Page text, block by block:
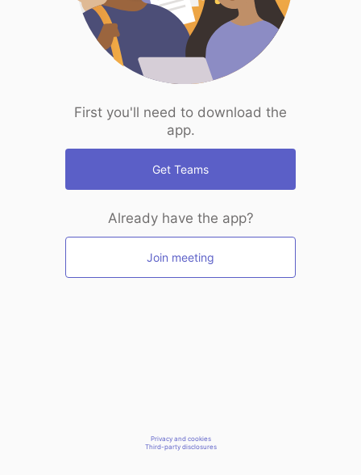
First you'll need to download the
app.
Get Teams
Already have the app?
Join meeting
Privacy and cookies
Third-party disclosures